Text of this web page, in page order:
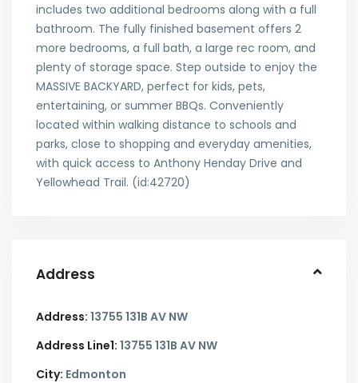
includes two additional bedrooms along with a full
bathroom. The fully finished basement offers 2
more bedrooms, a full bath, a large rec room, and
plenty of storage space. Step outside to enjoy the
MASSIVE BACKYARD, perfect for kids, pets,
entertaining, or summer BBQs. Conveniently
located within walking distance to schools and
parks, close to shopping and everyday amenities,
with quick access to Anthony Henday Drive and
Yellowhead Trail. (id:42720)
Address
Address: 13755 131B AV NW
Address Line1: 13755 131B AV NW
City: Edmonton